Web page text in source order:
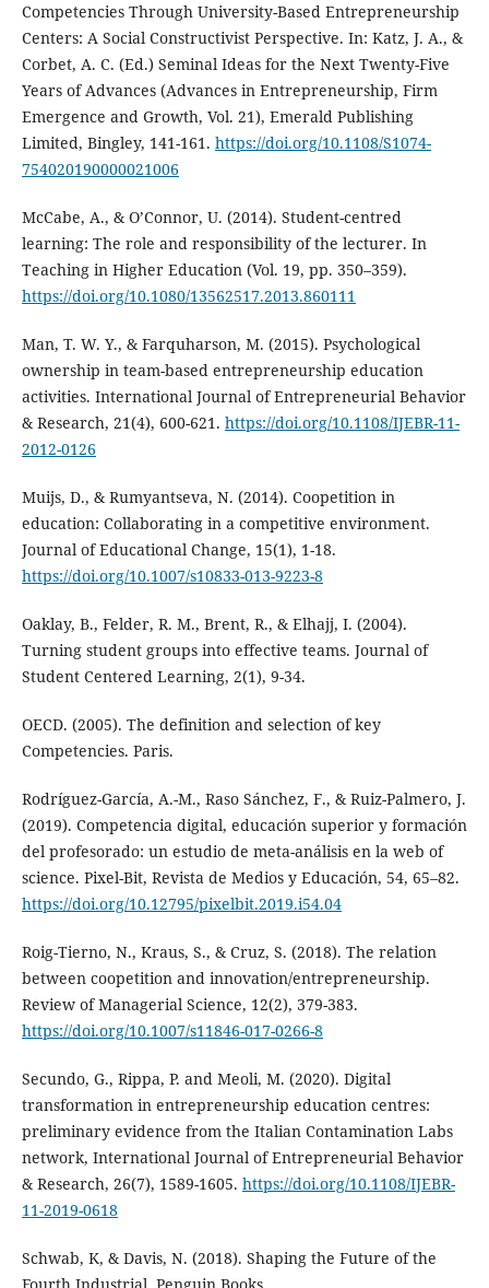
Competencies Through University-Based Entrepreneurship
Centers: A Social Constructivist Perspective. In: Katz, J. A., &
Corbet, A. C. (Ed.) Seminal Ideas for the Next Twenty-Five
Years of Advances (Advances in Entrepreneurship, Firm
Emergence and Growth, Vol. 21), Emerald Publishing
Limited, Bingley, 141-161. https://doi.org/10.1108/S1074-
754020190000021006
McCabe, A., & O’Connor, U. (2014). Student-centred
learning: The role and responsibility of the lecturer. In
Teaching in Higher Education (Vol. 19, pp. 350–359).
https://doi.org/10.1080/13562517.2013.860111
Man, T. W. Y., & Farquharson, M. (2015). Psychological
ownership in team-based entrepreneurship education
activities. International Journal of Entrepreneurial Behavior
& Research, 21(4), 600-621. https://doi.org/10.1108/IJEBR-11-
2012-0126
Muijs, D., & Rumyantseva, N. (2014). Coopetition in
education: Collaborating in a competitive environment.
Journal of Educational Change, 15(1), 1-18.
https://doi.org/10.1007/s10833-013-9223-8
Oaklay, B., Felder, R. M., Brent, R., & Elhajj, I. (2004).
Turning student groups into effective teams. Journal of
Student Centered Learning, 2(1), 9-34.
OECD. (2005). The definition and selection of key
Competencies. Paris.
Rodríguez-García, A.-M., Raso Sánchez, F., & Ruiz-Palmero, J.
(2019). Competencia digital, educación superior y formación
del profesorado: un estudio de meta-análisis en la web of
science. Pixel-Bit, Revista de Medios y Educación, 54, 65–82.
https://doi.org/10.12795/pixelbit.2019.i54.04
Roig-Tierno, N., Kraus, S., & Cruz, S. (2018). The relation
between coopetition and innovation/entrepreneurship.
Review of Managerial Science, 12(2), 379-383.
https://doi.org/10.1007/s11846-017-0266-8
Secundo, G., Rippa, P. and Meoli, M. (2020). Digital
transformation in entrepreneurship education centres:
preliminary evidence from the Italian Contamination Labs
network, International Journal of Entrepreneurial Behavior
& Research, 26(7), 1589-1605. https://doi.org/10.1108/IJEBR-
11-2019-0618
Schwab, K, & Davis, N. (2018). Shaping the Future of the